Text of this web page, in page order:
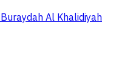
Al Khalidiyah